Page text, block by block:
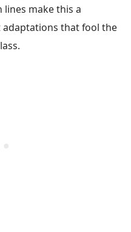
make this a
that fool the